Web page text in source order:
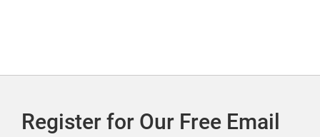
Register for Our Free Email